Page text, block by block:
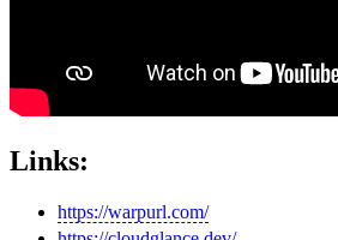
Links:
https://warpurl.com/